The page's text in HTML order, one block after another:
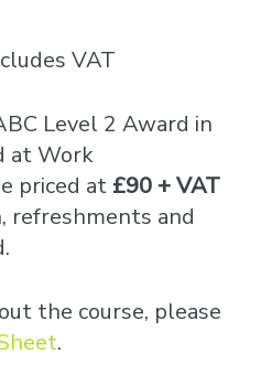
VAT
Level 2 Award in
at Work
priced at £90 + VAT
refreshments and
the course, please
.